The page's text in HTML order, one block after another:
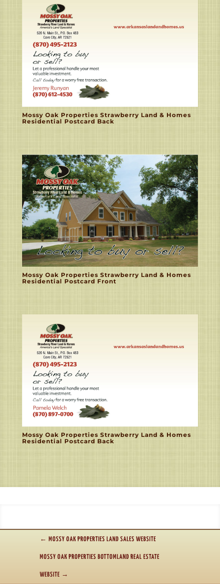
Mossy Oak Properties Strawberry Land & Homes
Residential Postcard Back
Mossy Oak Properties Strawberry Land & Homes
Residential Postcard Front
Mossy Oak Properties Strawberry Land & Homes
Residential Postcard Back
← MOSSY OAK PROPERTIES LAND SALES WEBSITE
MOSSY OAK PROPERTIES BOTTOMLAND REAL ESTATE
WEBSITE →